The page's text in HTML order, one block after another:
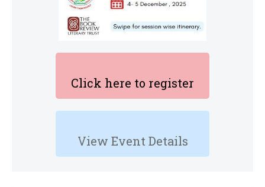
Click here to register
View Event Details